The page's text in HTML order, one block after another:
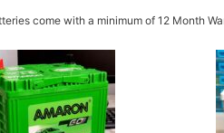
come with a minimum of 12 Month